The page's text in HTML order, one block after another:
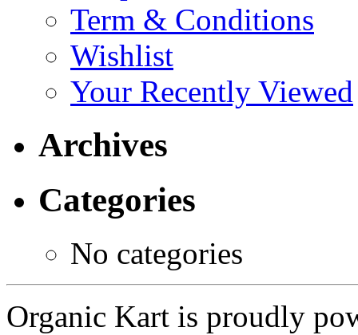
Term & Conditions
Wishlist
Your Recently Viewed
Archives
Categories
No categories
Organic Kart is proudly